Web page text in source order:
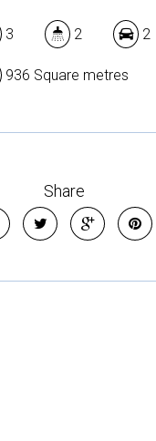
3 2 2
936 Square metres
Share